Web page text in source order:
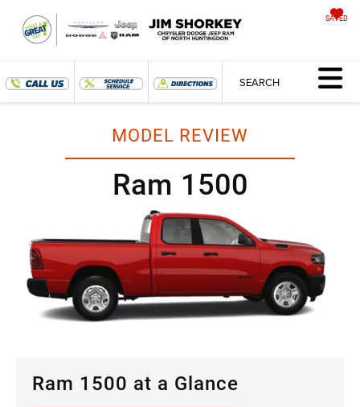
SAVED
SEARCH
MODEL REVIEW
Ram 1500
Ram 1500 at a Glance